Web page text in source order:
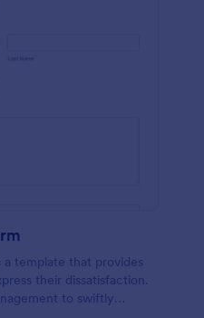
template that provides
their dissatisfaction.
to swiftly